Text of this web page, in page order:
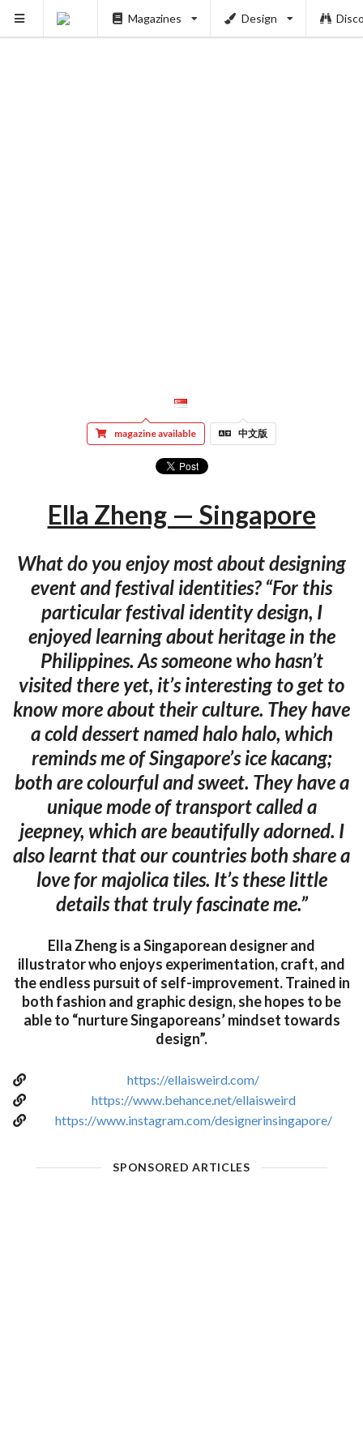
Magazines Design
magazine available 中文版
Ella Zheng — Singapore
What do you enjoy most about designing
event and festival identities? “For this
particular festival identity design, I
enjoyed learning about heritage in the
Philippines. As someone who hasn’t
visited there yet, it’s interesting to get to
know more about their culture. They have
a cold dessert named halo halo, which
reminds me of Singapore’s ice kacang;
both are colourful and sweet. They have a
unique mode of transport called a
jeepney, which are beautifully adorned. I
also learnt that our countries both share a
love for majolica tiles. It’s these little
details that truly fascinate me.”
Ella Zheng is a Singaporean designer and
illustrator who enjoys experimentation, craft, and
the endless pursuit of self-improvement. Trained in
both fashion and graphic design, she hopes to be
able to “nurture Singaporeans’ mindset towards
design”.
https://ellaisweird.com/
https://www.behance.net/ellaisweird
https://www.instagram.com/designerinsingapore/
SPONSORED ARTICLES